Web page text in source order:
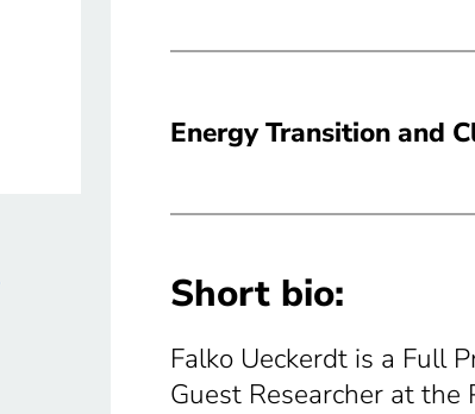
Energy Transition and
Short bio:
Falko Ueckerdt is a Full
Guest Researcher at the